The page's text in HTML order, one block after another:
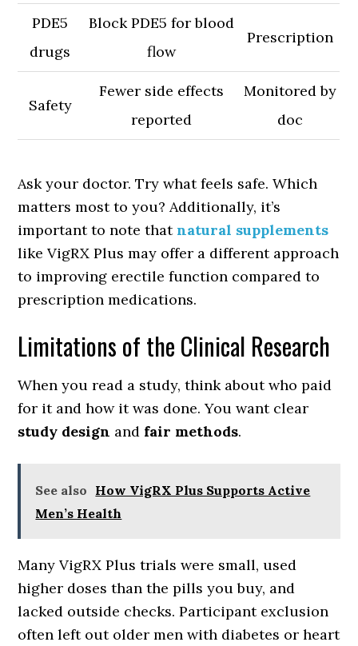
PDE5
drugs
Block PDE5 for blood
flow
Prescription
Safety
Fewer side effects
reported
Monitored by
doc
Ask your doctor. Try what feels safe. Which
matters most to you? Additionally, it’s
important to note thatnatural supplements
like VigRX Plus may offer a different approach
to improving erectile function compared to
prescription medications.
Limitations of the Clinical Research
When you read a study, think about who paid
for it and how it was done. You want clear
study design and fair methods.
See also How VigRX Plus Supports Active
Men’s Health
Many VigRX Plus trials were small, used
higher doses than the pills you buy, and
lacked outside checks. Participant exclusion
often left out older men with diabetes or heart